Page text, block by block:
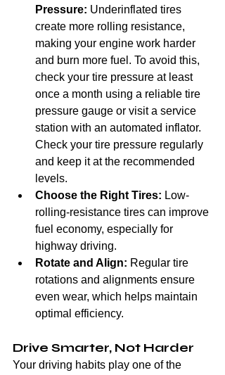
Pressure: Underinflated tires
create more rolling resistance,
making your engine work harder
and burn more fuel. To avoid this,
check your tire pressure at least
once a month using a reliable tire
pressure gauge or visit a service
station with an automated inflator.
Check your tire pressure regularly
and keep it at the recommended
levels.
Choose the Right Tires: Low-
rolling-resistance tires can improve
fuel economy, especially for
highway driving.
Rotate and Align: Regular tire
rotations and alignments ensure
even wear, which helps maintain
optimal efficiency.
Drive Smarter, Not Harder
Your driving habits play one of the